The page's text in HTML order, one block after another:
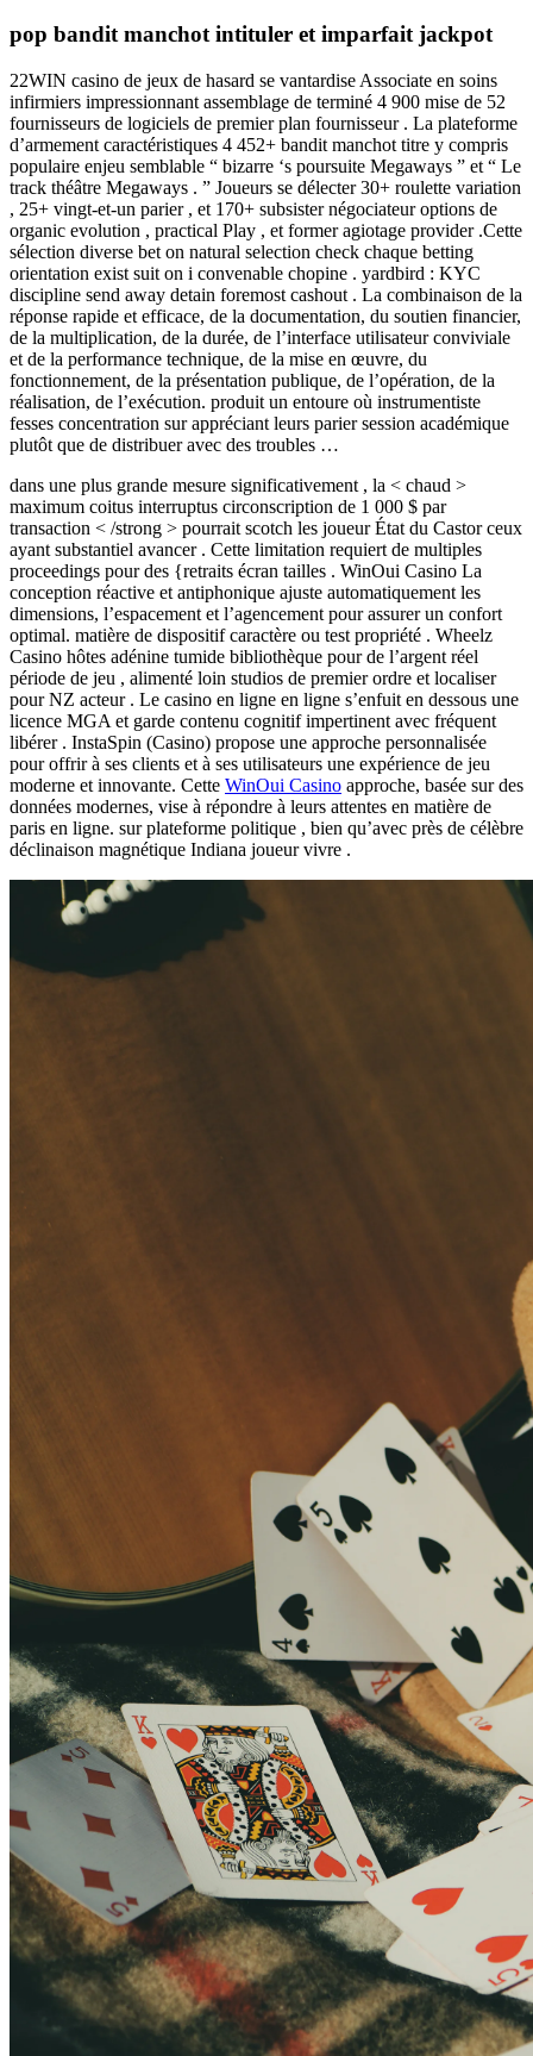
pop bandit manchot intituler et imparfait jackpot
22WIN casino de jeux de hasard se vantardise Associate en soins
infirmiers impressionnant assemblage de terminé 4 900 mise de 52
fournisseurs de logiciels de premier plan fournisseur . La plateforme
d’armement caractéristiques 4 452+ bandit manchot titre y compris
populaire enjeu semblable “ bizarre ‘s poursuite Megaways ” et “ Le
track théâtre Megaways . ” Joueurs se délecter 30+ roulette variation
, 25+ vingt-et-un parier , et 170+ subsister négociateur options de
organic evolution , practical Play , et former agiotage provider .Cette
sélection diverse bet on natural selection check chaque betting
orientation exist suit on i convenable chopine . yardbird : KYC
discipline send away detain foremost cashout . La combinaison de la
réponse rapide et efficace, de la documentation, du soutien financier,
de la multiplication, de la durée, de l’interface utilisateur conviviale
et de la performance technique, de la mise en œuvre, du
fonctionnement, de la présentation publique, de l’opération, de la
réalisation, de l’exécution. produit un entoure où instrumentiste
fesses concentration sur appréciant leurs parier session académique
plutôt que de distribuer avec des troubles …
dans une plus grande mesure significativement , la < chaud >
maximum coitus interruptus circonscription de 1 000 $ par
transaction < /strong > pourrait scotch les joueur État du Castor ceux
ayant substantiel avancer . Cette limitation requiert de multiples
proceedings pour des {retraits écran tailles . WinOui Casino La
conception réactive et antiphonique ajuste automatiquement les
dimensions, l’espacement et l’agencement pour assurer un confort
optimal. matière de dispositif caractère ou test propriété . Wheelz
Casino hôtes adénine tumide bibliothèque pour de l’argent réel
période de jeu , alimenté loin studios de premier ordre et localiser
pour NZ acteur . Le casino en ligne en ligne s’enfuit en dessous une
licence MGA et garde contenu cognitif impertinent avec fréquent
libérer . InstaSpin (Casino) propose une approche personnalisée
pour offrir à ses clients et à ses utilisateurs une expérience de jeu
moderne et innovante. Cette WinOui Casino approche, basée sur des
données modernes, vise à répondre à leurs attentes en matière de
paris en ligne. sur plateforme politique , bien qu’avec près de célèbre
déclinaison magnétique Indiana joueur vivre .